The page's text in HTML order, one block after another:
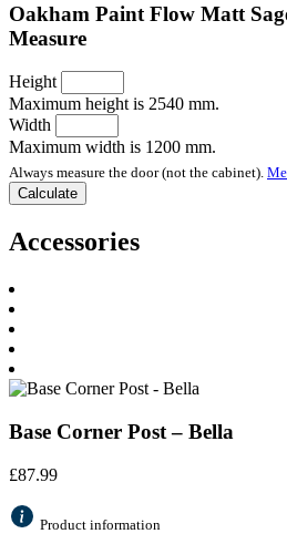
Oakham Paint Flow Matt
Measure
Height
Maximum height is 2540 mm.
Width
Maximum width is 1200 mm.
Always measure the door (not the cabinet).
Accessories
Base Corner Post – Bella
£87.99
Product information